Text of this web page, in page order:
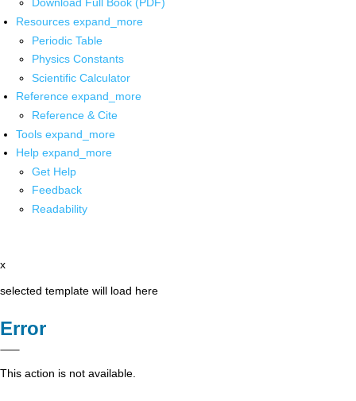
Download Full Book (PDF)
Resources expand_more
Periodic Table
Physics Constants
Scientific Calculator
Reference expand_more
Reference & Cite
Tools expand_more
Help expand_more
Get Help
Feedback
Readability
x
selected template will load here
Error
This action is not available.